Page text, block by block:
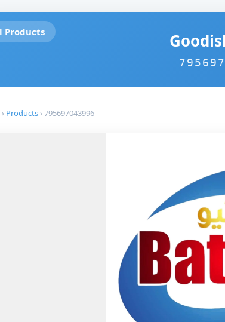
Products
› Products ›795697043996